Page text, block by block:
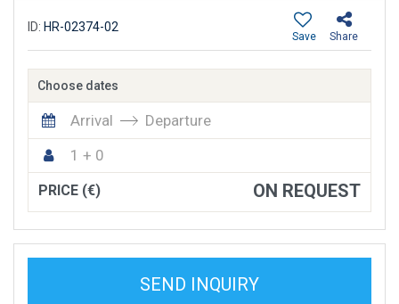
ID: HR-02374-02
Share
Save
Choose dates
Arrival
Departure
1 + 0
PRICE (€) ON REQUEST
SEND INQUIRY